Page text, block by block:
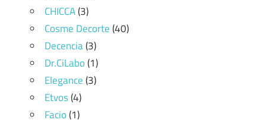
CHICCA(3)
Cosme Decorte(40)
Decencia(3)
Dr.CiLabo(1)
Elegance(3)
Etvos(4)
Facio(1)